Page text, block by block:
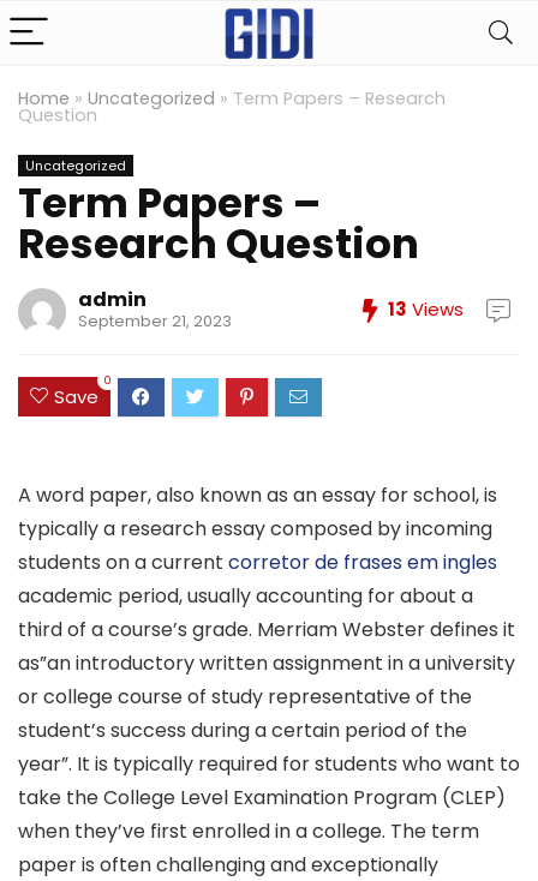
Home » Uncategorized » Term Papers – Research
Question
Uncategorized
Term Papers –
Research Question
admin
September 21, 2023 13 Views
Save
0
A word paper, also known as an essay for school, is
typically a research essay composed by incoming
students on a current corretor de frases em ingles
academic period, usually accounting for about a
third of a course’s grade. Merriam Webster defines it
as”an introductorywritten assignment in a university
or college course of study representative of the
student’s success during a certain period of the
year”. It is typically required for students who want to
take the College Level Examination Program (CLEP)
when they’ve first enrolled in a college. The term
paper is often challenging and exceptionally